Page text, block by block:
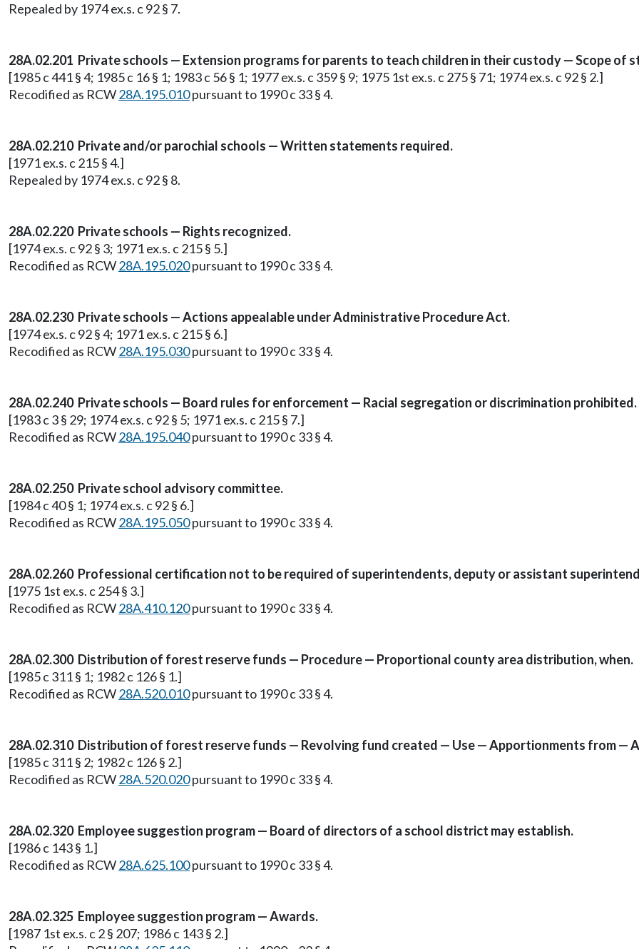
Repealed by 1974 ex.s. c 92 § 7.
28A.02.201 Private schools — Extension programs for parents to teach children in their custody — Scope of
[1985 c 441 § 4; 1985 c 16 § 1; 1983 c 56 § 1; 1977 ex.s. c 359 § 9; 1975 1st ex.s. c 275 § 71; 1974 ex.s. c 92 § 2.]
Recodified as RCW28A.195.010pursuant to 1990 c 33 § 4.
28A.02.210 Private and/or parochial schools — Written statements required.
[1971 ex.s. c 215 § 4.]
Repealed by 1974 ex.s. c 92 § 8.
28A.02.220 Private schools — Rights recognized.
[1974 ex.s. c 92 § 3; 1971 ex.s. c 215 § 5.]
Recodified as RCW28A.195.020pursuant to 1990 c 33 § 4.
28A.02.230 Private schools — Actions appealable under Administrative Procedure Act.
[1974 ex.s. c 92 § 4; 1971 ex.s. c 215 § 6.]
Recodified as RCW28A.195.030pursuant to 1990 c 33 § 4.
28A.02.240 Private schools — Board rules for enforcement — Racial segregation or discrimination prohibited.
[1983 c 3 § 29; 1974 ex.s. c 92 § 5; 1971 ex.s. c 215 § 7.]
Recodified as RCW28A.195.040pursuant to 1990 c 33 § 4.
28A.02.250 Private school advisory committee.
[1984 c 40 § 1; 1974 ex.s. c 92 § 6.]
Recodified as RCW28A.195.050pursuant to 1990 c 33 § 4.
28A.02.260 Professional certification not to be required of superintendents, deputy or assistant
[1975 1st ex.s. c 254 § 3.]
Recodified as RCW28A.410.120pursuant to 1990 c 33 § 4.
28A.02.300 Distribution of forest reserve funds — Procedure — Proportional county area distribution, when.
[1985 c 311 § 1; 1982 c 126 § 1.]
Recodified as RCW28A.520.010pursuant to 1990 c 33 § 4.
28A.02.310 Distribution of forest reserve funds — Revolving fund created — Use — Apportionments from —
[1985 c 311 § 2; 1982 c 126 § 2.]
Recodified as RCW28A.520.020pursuant to 1990 c 33 § 4.
28A.02.320 Employee suggestion program — Board of directors of a school district may establish.
[1986 c 143 § 1.]
Recodified as RCW28A.625.100pursuant to 1990 c 33 § 4.
28A.02.325 Employee suggestion program — Awards.
[1987 1st ex.s. c 2 § 207; 1986 c 143 § 2.]